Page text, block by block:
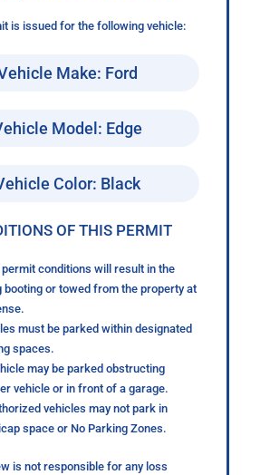
is issued for the following vehicle:
Make: Ford
Model: Edge
Color: Black
OF THIS PERMIT
conditions will result in the
booting or towed from the property at
must be parked within designated
spaces.
may be parked obstructing
vehicle or in front of a garage.
vehicles may not park in
space or No Parking Zones.
is not responsible for any loss